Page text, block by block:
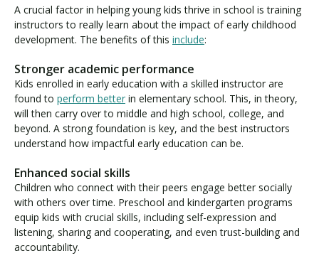
A crucial factor in helping young kids thrive in school is training
instructors to really learn about the impact of early childhood
development. The benefits of this include:
Stronger academic performance
Kids enrolled in early education with a skilled instructor are
found to perform better in elementary school. This, in theory,
will then carry over to middle and high school, college, and
beyond. A strong foundation is key, and the best instructors
understand how impactful early education can be.
Enhanced social skills
Children who connect with their peers engage better socially
with others over time. Preschool and kindergarten programs
equip kids with crucial skills, including self-expression and
listening, sharing and cooperating, and even trust-building and
accountability.